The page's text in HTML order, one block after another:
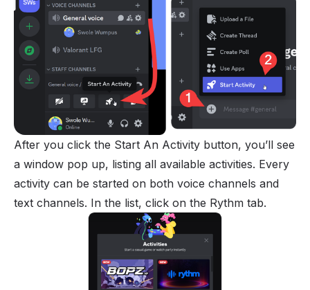
After you click the Start An Activity button, you’ll see
a window pop up, listing all available activities. Every
activity can be started on both voice channels and
text channels. In the list, click on the Rythm tab.